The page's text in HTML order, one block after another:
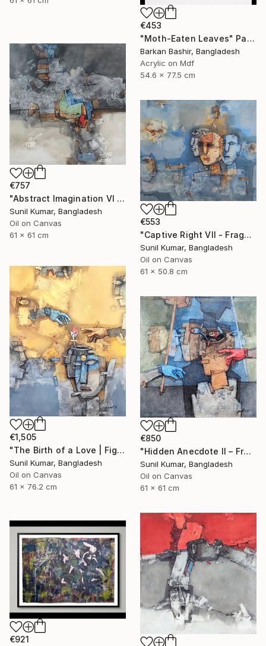
€453
"Moth-Eaten Leaves" Painting
Barkan Bashir, Bangladesh
Acrylic on Mdf
54.6 x 77.5 cm
€757
"Abstract Imagination VI - Contemporary abstract oil painting" Painting
Sunil Kumar, Bangladesh
Oil on Canvas
61 x 61 cm
€553
"Captive Right VII - Fragmented Identity in Mechanical Silence" Painting
Sunil Kumar, Bangladesh
Oil on Canvas
61 x 50.8 cm
€1,505
"The Birth of a Love | Figurative Abstract Oil Painting" Painting
Sunil Kumar, Bangladesh
Oil on Canvas
61 x 76.2 cm
€850
"Hidden Anecdote II – Fragmented Identity Painting" Painting
Sunil Kumar, Bangladesh
Oil on Canvas
61 x 61 cm
€921